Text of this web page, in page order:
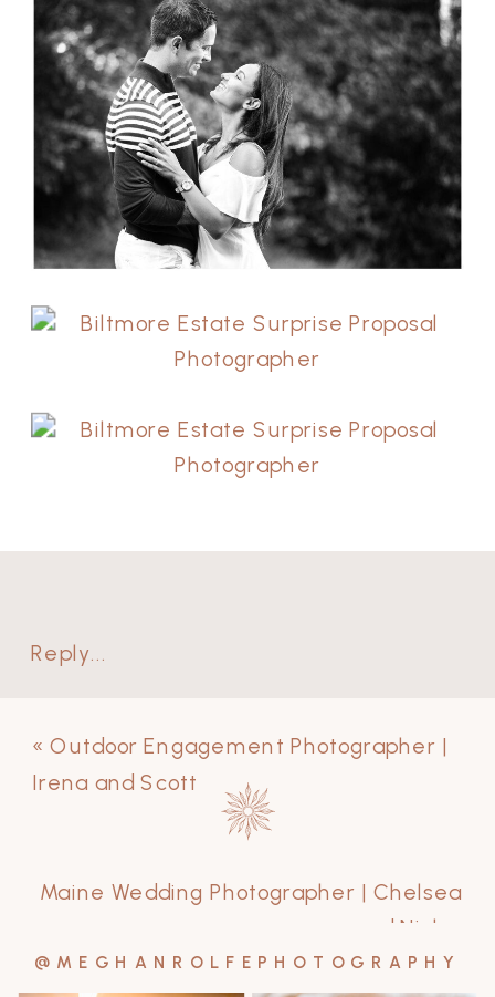
Reply...
Maine Wedding Photographer | Chelsea
and Nick
«Outdoor Engagement Photographer |
Irena and Scott
@MEGHANROLFEPHOTOGRAPHY